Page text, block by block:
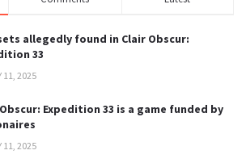
allegedly found in Clair Obscur:
33
11, 2025
Expedition 33 is a game funded by
11, 2025